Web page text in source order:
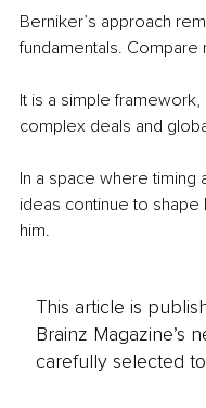
Berniker’s approach
fundamentals. Compare
It is a simple
complex deals and
In a space where
ideas continue to shape
him.
This article is
Brainz Magazine’s
carefully selected